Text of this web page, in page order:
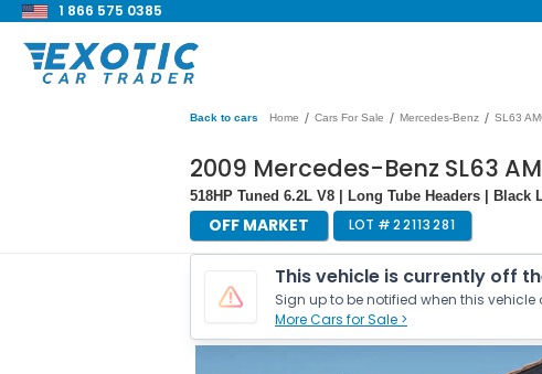
1 866 575 0385
Back to cars Home / Cars For Sale / Mercedes-Benz / SL63
2009 Mercedes-Benz SL63
518HP Tuned 6.2L V8 | Long Tube Headers | Black
OFF MARKET LOT #22113281
This vehicle is currently off
Sign up to be notified when this
More Cars for Sale >